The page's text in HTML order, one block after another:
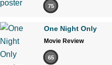
75
One Night Only
Movie Review
65